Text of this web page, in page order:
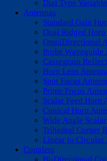
Dial Type
Antennas
Standard Gain
Dual Ridged Horn
OmniDirectional
Probe Waveguide
Cassegrain
Horn Lens
Spot Focus
Prime Focus
Scalar Feed Horn
Conical Horn
Wide Angle
Trihedral Corner
Linear to Circular
Couplers